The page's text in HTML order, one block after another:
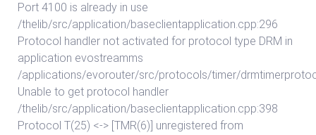
Port 4100 is already in use
/thelib/src/application/baseclientapplication.cpp:296
Protocol handler not activated for protocol type DRM in
application evostreamms
/applications/evorouter/src/protocols/timer/
Unable to get protocol handler
/thelib/src/application/baseclientapplication.cpp:398
Protocol T(25) <-> [TMR(6)] unregistered from